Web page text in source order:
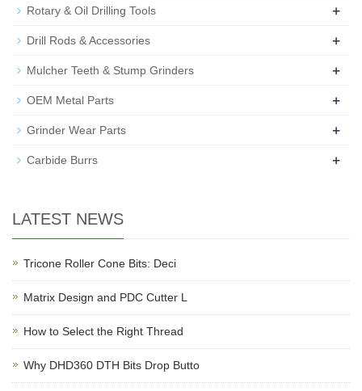
Rotary & Oil Drilling Tools +
Drill Rods & Accessories +
Mulcher Teeth & Stump Grinders +
OEM Metal Parts +
Grinder Wear Parts +
Carbide Burrs +
LATEST NEWS
Tricone Roller Cone Bits: Deci
Matrix Design and PDC Cutter L
How to Select the Right Thread
Why DHD360 DTH Bits Drop Butto